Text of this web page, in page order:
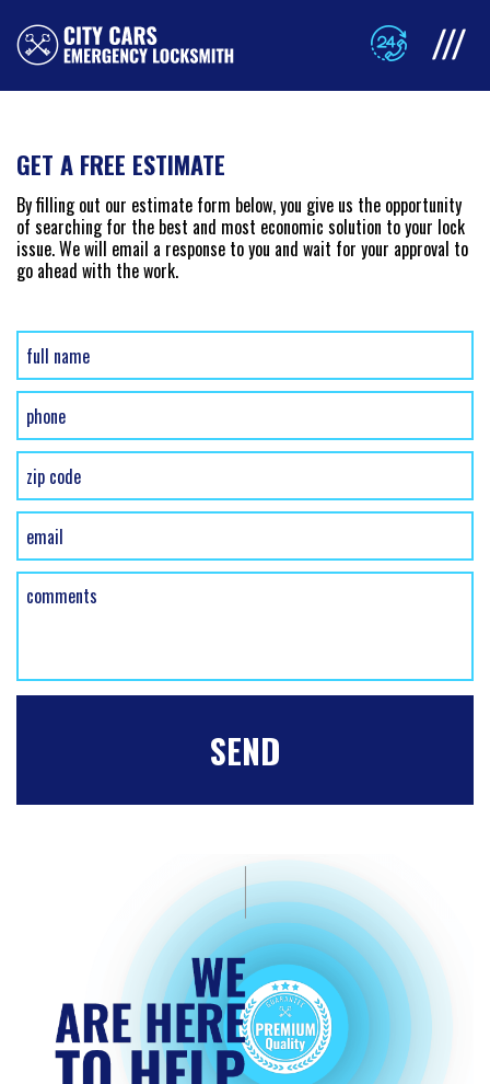
HOME
FREE ESTIMATE
SERVICES +
SERVICE AREAS
GET A FREE ESTIMATE
By filling out our estimate form below, you give us the opportunity
of searching for the best and most economic solution to your lock
issue. We will email a response to you and wait for your approval to
go ahead with the work.